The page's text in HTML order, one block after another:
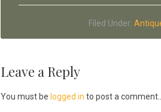
Filed Under:
Reader
Interactions
Leave a Reply
You must be logged in to post a comment....